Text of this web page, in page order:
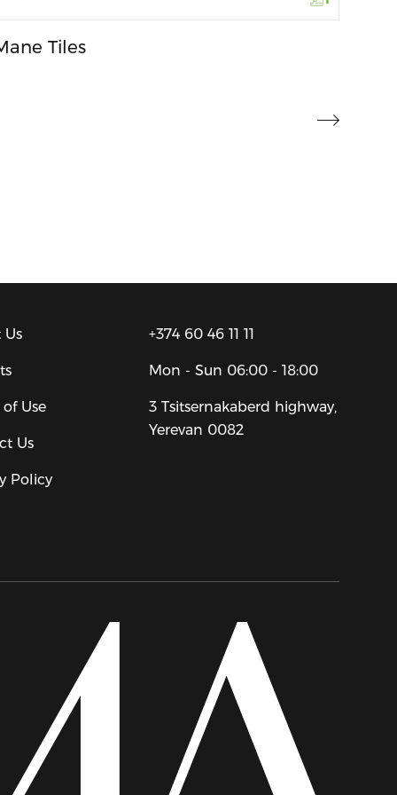
Tiles
Use
Us
Policy
+374 60 46 11 11
Mon - Sun 06:00 - 18:00
3 Tsitsernakaberd highway,
Yerevan 0082